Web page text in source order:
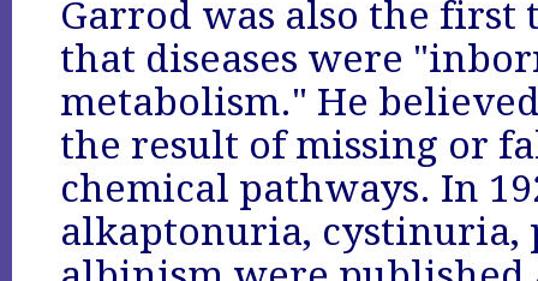
Garrod was also the first
that diseases were
metabolism." He
the result of missing or
chemical pathways. In
alkaptonuria, cystinuria,